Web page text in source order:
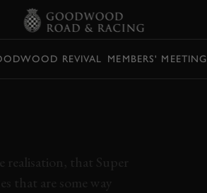
REVIVAL MEMBERS' MEETING
realisation, that Super
that are some way